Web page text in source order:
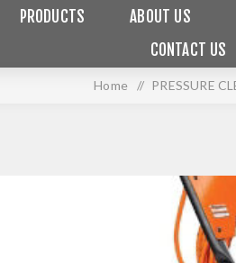
PRODUCTS ABOUT US
CONTACT US
Home / PRESSURE